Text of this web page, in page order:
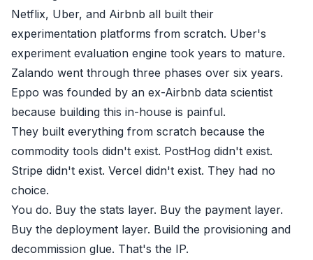
Netflix, Uber, and Airbnb all built their
experimentation platforms from scratch. Uber's
experiment evaluation engine took years to mature.
Zalando went through three phases over six years.
Eppo was founded by an ex-Airbnb data scientist
because building this in-house is painful.
They built everything from scratch because the
commodity tools didn't exist. PostHog didn't exist.
Stripe didn't exist. Vercel didn't exist. They had no
choice.
You do. Buy the stats layer. Buy the payment layer.
Buy the deployment layer. Build the provisioning and
decommission glue. That's the IP.